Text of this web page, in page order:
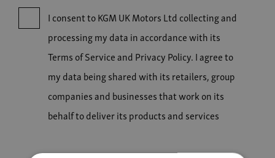
I consent to KGM UK Motors Ltd collecting and
processing my data in accordance with its
Terms of Service and Privacy Policy. I agree to
my data being shared with its retailers, group
companies and businesses that work on its
behalf to deliver its products and services